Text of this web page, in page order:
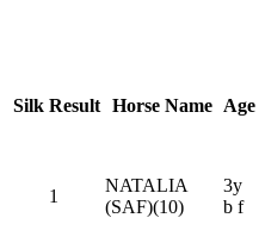
Silk Result Horse Name Age
1
NATALIA
(SAF)(10)
3y
b f